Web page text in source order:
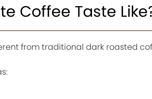
Coffee Taste
from traditional dark roasted